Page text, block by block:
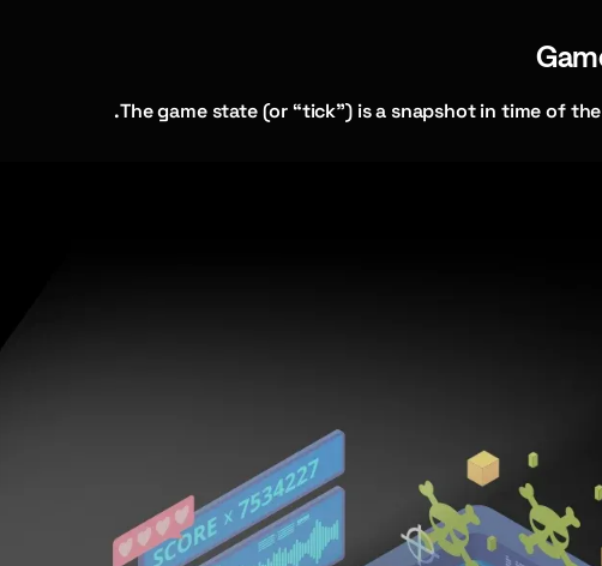
The game state (or “tick”) is a snapshot in time of